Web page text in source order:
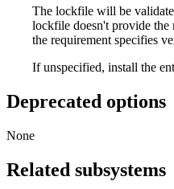
The lockfile will be
lockfile doesn't provide the
the requirement specifies
If unspecified, install the
Deprecated options
None
Related subsystems